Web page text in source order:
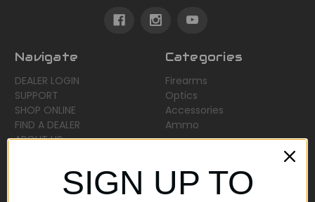
Navigate
DEALER LOGIN
SUPPORT
SHOP ONLINE
FIND A DEALER
ABOUT US
Categories
Firearms
Optics
Accessories
Ammo
SIGN UP TO